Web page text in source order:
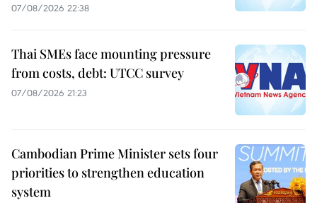
07/08/2026 22:38
Thai SMEs face mounting pressure
from costs, debt: UTCC survey
07/08/2026 21:23
Cambodian Prime Minister sets four
priorities to strengthen education
system